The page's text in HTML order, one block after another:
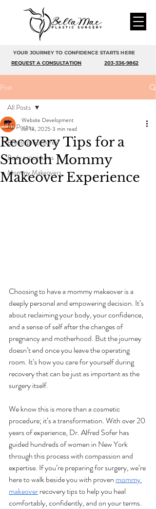
YOUR JOURNEY TO CONFIDENCE STARTS HERE
REQUEST A CONSULTATION
203-336-9862
Post
All Posts
Breast procedures
Body procedures
Mommy Makeovers
All Posts
Recovery Tips for a
Smooth Mommy
Makeover Experience
Website Development
Jul 18, 2025 3 min read
Choosing to have a mommy makeover is a
deeply personal and empowering decision. It’s
about reclaiming your body, your confidence,
and a sense of self after the changes of
pregnancy and motherhood. But the journey
doesn’t end once you leave the operating
room. It’s how you care for yourself during
recovery that can be just as important as the
surgery itself.
We know this is more than a cosmetic
procedure; it’s a transformation. With over 20
years of experience, Dr. Alfred Sofer has
guided hundreds of women in New York
through this process with compassion and
expertise. If you’re preparing for surgery, we’re
here to walk beside you with proven mommy
makeover recovery tips to help you heal
comfortably, confidently, and on your terms.